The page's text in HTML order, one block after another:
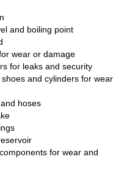
and boiling point
wear or damage
for leaks and security
and cylinders for wear
hoses
for wear and